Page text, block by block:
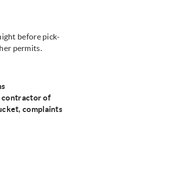
before pick-
permits.
contractor of
complaints